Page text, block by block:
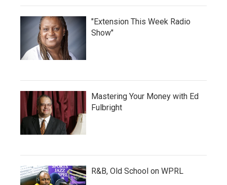
"Extension This Week Radio
Show"
Mastering Your Money with Ed
Fulbright
R&B, Old School on WPRL